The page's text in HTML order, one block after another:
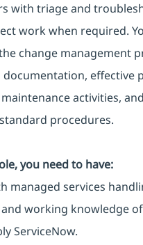
with triage and
work when required.
change management
effective
activities, and
procedures.
you need to have:
managed services
working knowledge
ServiceNow.